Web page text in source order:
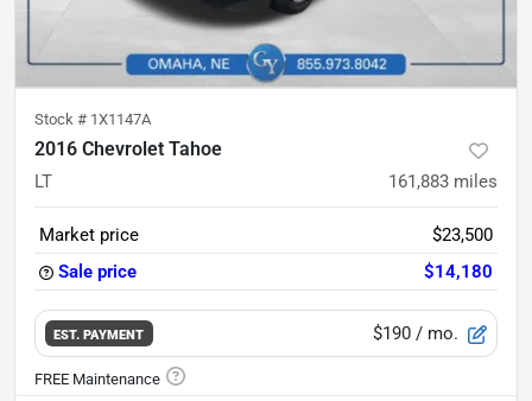
Stock # 1X1147A
2016 Chevrolet Tahoe
LT 161,883 miles
Market price
$23,500
Sale price
$14,180
EST. PAYMENT $190 / mo.